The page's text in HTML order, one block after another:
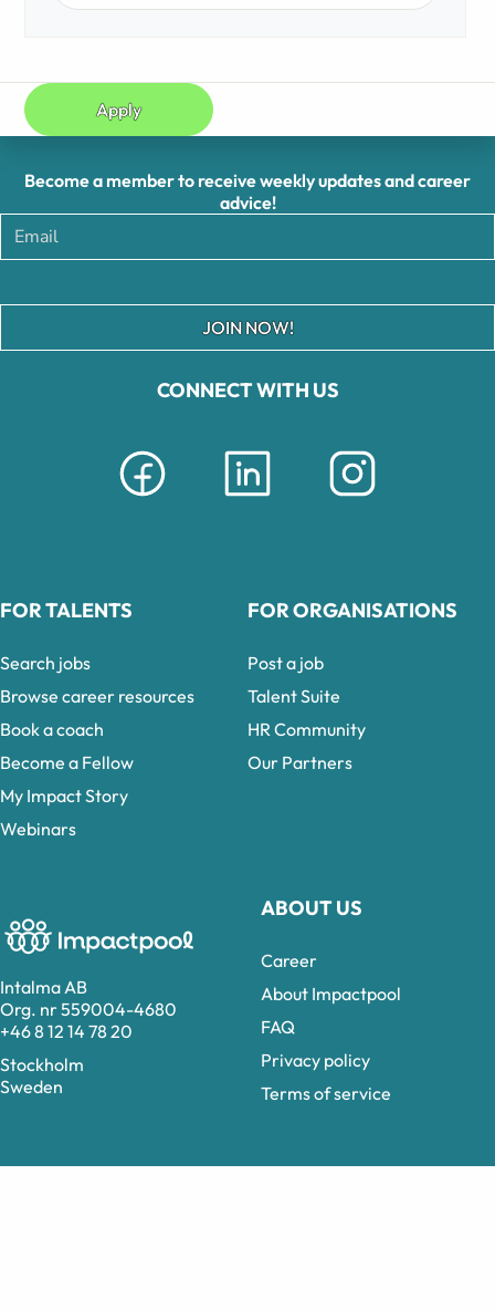
Apply
Intalma AB
Org. nr 559004-4680
+46 8 12 14 78 20
Stockholm
Sweden
CONNECT WITH US
ABOUT US
Career
About Impactpool
FAQ
Privacy policy
Terms of service
Become a member to receive weekly updates and career
advice!
JOIN NOW!
FOR TALENTS
Search jobs
Browse career resources
Book a coach
Become a Fellow
My Impact Story
Webinars
FOR ORGANISATIONS
Post a job
Talent Suite
HR Community
Our Partners